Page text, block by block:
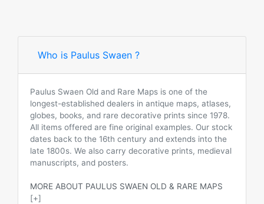
Who is Paulus Swaen ?
Paulus Swaen Old and Rare Maps is one of the
longest-established dealers in antique maps, atlases,
globes, books, and rare decorative prints since 1978.
All items offered are fine original examples. Our stock
dates back to the 16th century and extends into the
late 1800s. We also carry decorative prints, medieval
manuscripts, and posters.
MORE ABOUT PAULUS SWAEN OLD & RARE MAPS
[+]